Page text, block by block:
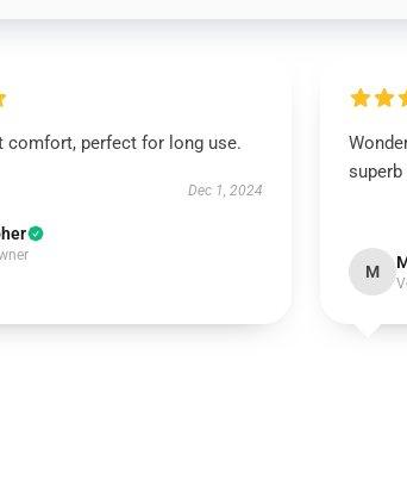
comfort, perfect for long use.
Dec 1, 2024
M